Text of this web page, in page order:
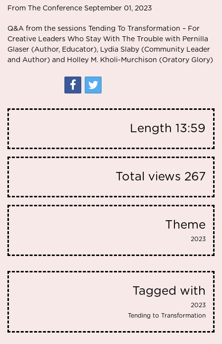
From The Conference September 01, 2023
Q&A from the sessions Tending To Transformation – For
Creative Leaders Who Stay With The Trouble with Pernilla
Glaser (Author, Educator), Lydia Slaby (Community Leader
and Author) and Holley M. Kholi-Murchison (Oratory Glory)
Length 13:59
Total views 267
Theme
2023
Tagged with
2023
Tending to Transformation